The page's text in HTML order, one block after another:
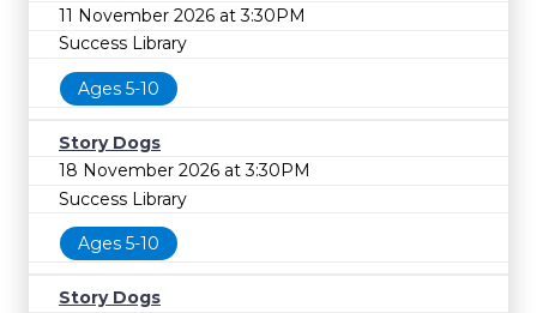
11 November 2026 at 3:30PM
Success Library
Ages 5-10
Story Dogs
18 November 2026 at 3:30PM
Success Library
Ages 5-10
Story Dogs